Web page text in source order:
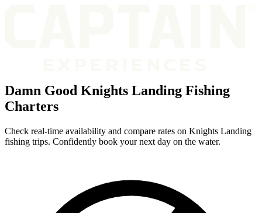
Damn Good Knights Landing Fishing
Charters
Check real-time availability and compare rates on Knights Landing
fishing trips. Confidently book your next day on the water.